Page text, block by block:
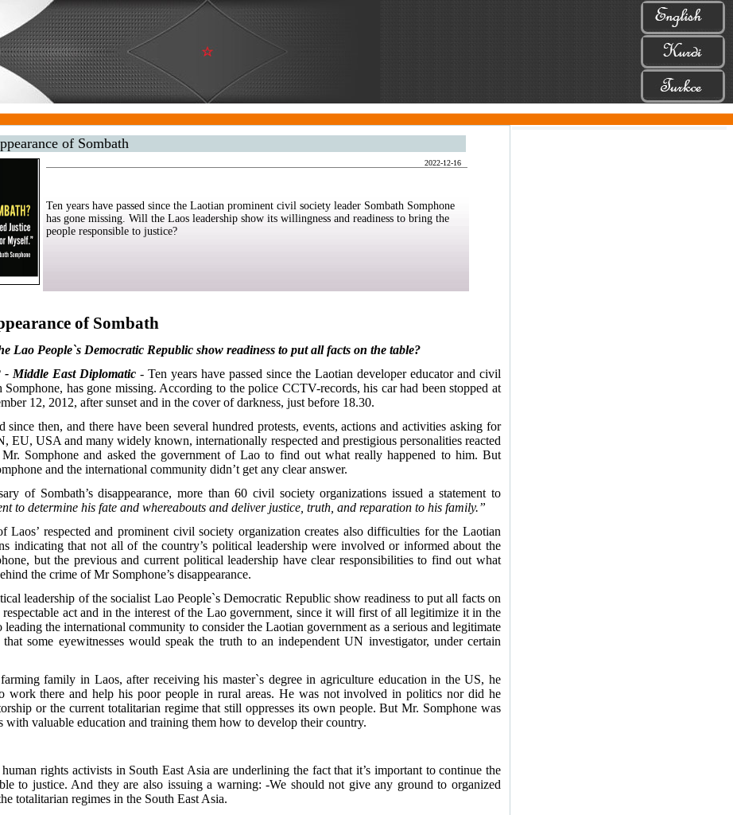
of Sombath
2022-12-16
Ten years have passed since the Laotian prominent civil society leader Sombath Somphone
has gone missing. Will the Laos leadership show its willingness and readiness to bring the
people responsible to justice?
of Sombath
Lao People`s Democratic Republic show readiness to put all facts on the table?
- Middle East Diplomatic - Ten years have passed since the Laotian developer educator and civil
Somphone, has gone missing. According to the police CCTV-records, his car had been stopped at
12, 2012, after sunset and in the cover of darkness, just before 18.30.
since then, and there have been several hundred protests, events, actions and activities asking for
EU, USA and many widely known, internationally respected and prestigious personalities reacted
Somphone and asked the government of Lao to find out what really happened to him. But
and the international community didn’t get any clear answer.
of Sombath’s disappearance, more than 60 civil society organizations issued a statement to
to determine his fate and whereabouts and deliver justice, truth, and reparation to his family.”
Laos’ respected and prominent civil society organization creates also difficulties for the Laotian
indicating that not all of the country’s political leadership were involved or informed about the
but the previous and current political leadership have clear responsibilities to find out what
the crime of Mr Somphone’s disappearance.
leadership of the socialist Lao People`s Democratic Republic show readiness to put all facts on
act and in the interest of the Lao government, since it will first of all legitimize it in the
the international community to consider the Laotian government as a serious and legitimate
some eyewitnesses would speak the truth to an independent UN investigator, under certain
family in Laos, after receiving his master`s degree in agriculture education in the US, he
work there and help his poor people in rural areas. He was not involved in politics nor did he
or the current totalitarian regime that still oppresses its own people. But Mr. Somphone was
valuable education and training them how to develop their country.
rights activists in South East Asia are underlining the fact that it’s important to continue the
to justice. And they are also issuing a warning: -We should not give any ground to organized
totalitarian regimes in the South East Asia.